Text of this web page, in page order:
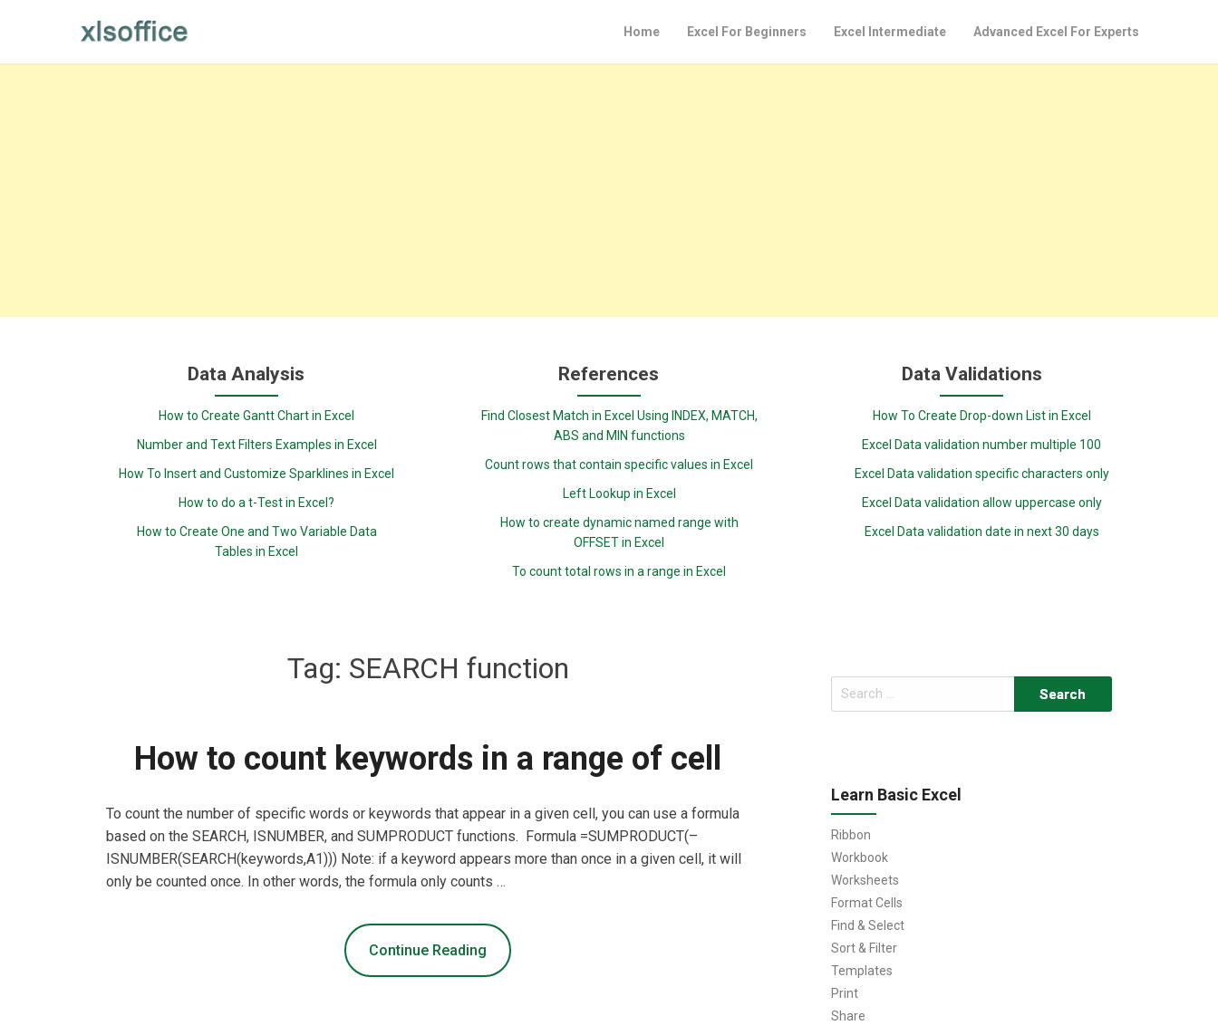
Home Excel For Beginners Excel Intermediate Advanced Excel For Experts
Data Analysis
How to Create Gantt Chart in Excel
Number and Text Filters Examples in Excel
How To Insert and Customize Sparklines in Excel
How to do a t-Test in Excel?
How to Create One and Two Variable Data
Tables in Excel
References
Find Closest Match in Excel Using INDEX, MATCH,
ABS and MIN functions
Count rows that contain specific values in Excel
Left Lookup in Excel
How to create dynamic named range with
OFFSET in Excel
To count total rows in a range in Excel
Data Validations
How To Create Drop-down List in Excel
Excel Data validation number multiple 100
Excel Data validation specific characters only
Excel Data validation allow uppercase only
Excel Data validation date in next 30 days
Tag: SEARCH function
How to count keywords in a range of cell
To count the number of specific words or keywords that appear in a given cell, you can use a formula
based on the SEARCH, ISNUMBER, and SUMPRODUCT functions. Formula =SUMPRODUCT(–
ISNUMBER(SEARCH(keywords,A1))) Note: if a keyword appears more than once in a given cell, it will
only be counted once. In other words, the formula only counts …
Continue Reading
Search
for:
Learn Basic Excel
Ribbon
Workbook
Worksheets
Format Cells
Find & Select
Sort & Filter
Templates
Print
Share